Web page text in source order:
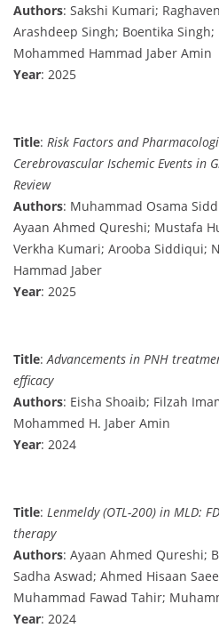
Authors: Sakshi Kumari;
Arashdeep Singh; Boentika
Mohammed Hammad Jaber Amin
Year: 2025
Title: Risk Factors and
Cerebrovascular Ischemic Events in
Review
Authors: Muhammad Osama
Ayaan Ahmed Qureshi; Mustafa
Verkha Kumari; Arooba Siddiqui;
Hammad Jaber
Year: 2025
Title: Advancements in PNH
efficacy
Authors: Eisha Shoaib; Filzah
Mohammed H. Jaber Amin
Year: 2024
Title: Lenmeldy (OTL-200) in MLD:
therapy
Authors: Ayaan Ahmed Qureshi;
Sadha Aswad; Ahmed Hisaan
Muhammad Fawad Tahir;
Year: 2024